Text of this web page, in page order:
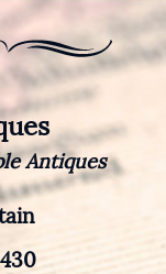
Antiques